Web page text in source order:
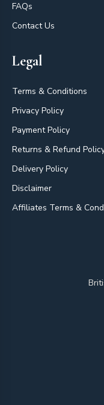
FAQs
Contact Us
Legal
Terms & Conditions
Privacy Policy
Payment Policy
Returns & Refund
Delivery Policy
Disclaimer
Affiliates Terms &